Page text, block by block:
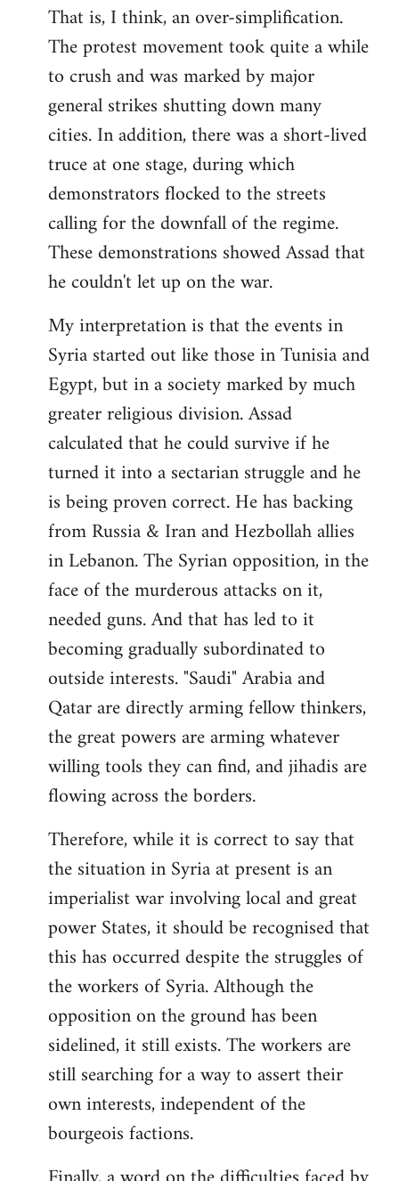
That is, I think, an over-simplification.
The protest movement took quite a while
to crush and was marked by major
general strikes shutting down many
cities. In addition, there was a short-lived
truce at one stage, during which
demonstrators flocked to the streets
calling for the downfall of the regime.
These demonstrations showed Assad that
he couldn't let up on the war.
My interpretation is that the events in
Syria started out like those in Tunisia and
Egypt, but in a society marked by much
greater religious division. Assad
calculated that he could survive if he
turned it into a sectarian struggle and he
is being proven correct. He has backing
from Russia & Iran and Hezbollah allies
in Lebanon. The Syrian opposition, in the
face of the murderous attacks on it,
needed guns. And that has led to it
becoming gradually subordinated to
outside interests. "Saudi" Arabia and
Qatar are directly arming fellow thinkers,
the great powers are arming whatever
willing tools they can find, and jihadis are
flowing across the borders.
Therefore, while it is correct to say that
the situation in Syria at present is an
imperialist war involving local and great
power States, it should be recognised that
this has occurred despite the struggles of
the workers of Syria. Although the
opposition on the ground has been
sidelined, it still exists. The workers are
still searching for a way to assert their
own interests, independent of the
bourgeois factions.